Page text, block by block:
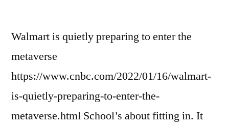
Walmart is quietly preparing to enter the
metaverse
https://www.cnbc.com/2022/01/16/walmart-
is-quietly-preparing-to-enter-the-
metaverse.html School’s about fitting in. It